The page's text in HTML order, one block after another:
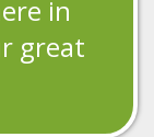
in
great